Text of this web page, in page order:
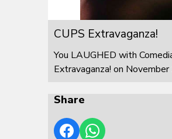
CUPS Extravaganza!
You LAUGHED with
Extravaganza! on
Share